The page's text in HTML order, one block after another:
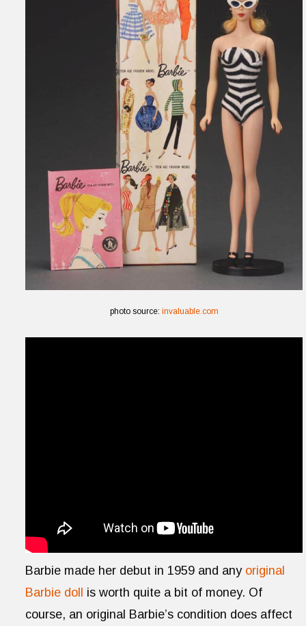
photo source: invaluable.com
Barbie made her debut in 1959 and any original
Barbie doll is worth quite a bit of money. Of
course, an original Barbie’s condition does affect